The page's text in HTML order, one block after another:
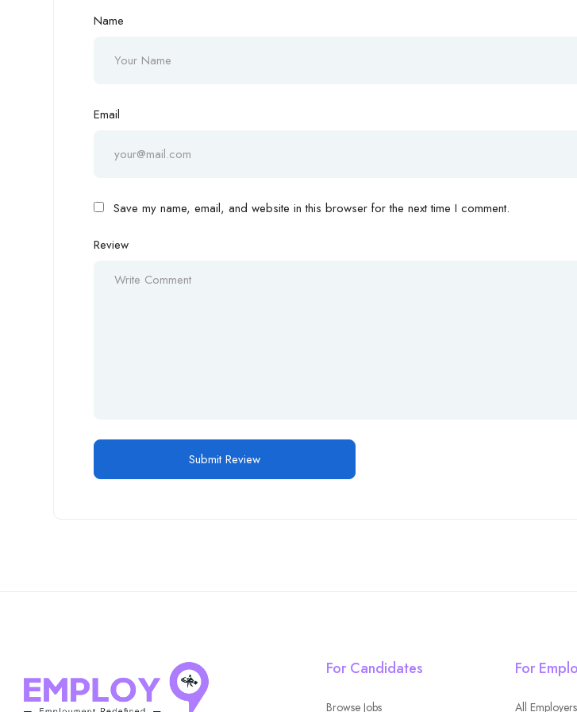
Name
Email
Save my name, email, and website in this browser for the next time I comment.
Review
For Candidates
Browse Jobs
For
All Employers